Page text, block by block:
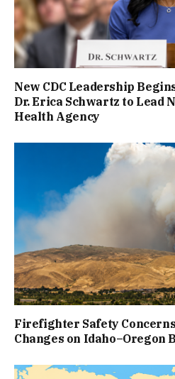
New CDC Leadership
Dr. Erica Schwartz to Lead
Health Agency
Firefighter Safety
Changes on Idaho–Oregon